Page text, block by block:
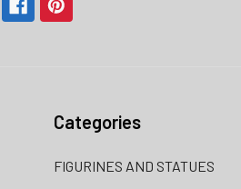
Categories
FIGURINES AND STATUES